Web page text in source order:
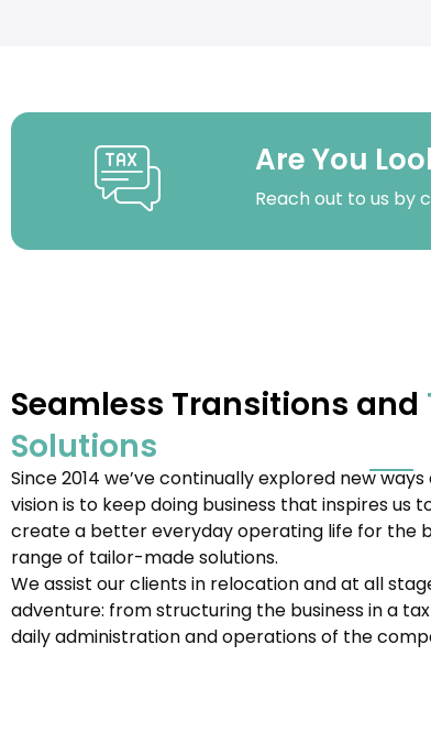
Are You
Reach out to us by
Seamless Transitions and
Solutions
Since 2014 we’ve continually explored new
vision is to keep doing business that inspires us
create a better everyday operating life for the
range of tailor-made solutions.
We assist our clients in relocation and at all
adventure: from structuring the business in a
daily administration and operations of the